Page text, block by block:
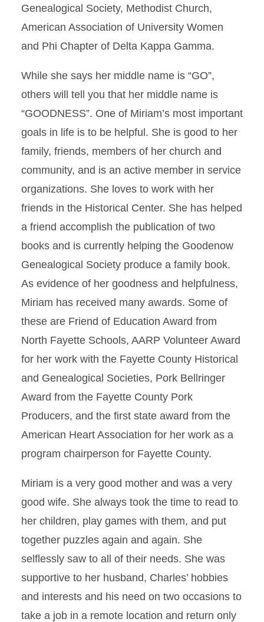
Genealogical Society, Methodist Church,
American Association of University Women
and Phi Chapter of Delta Kappa Gamma.
While she says her middle name is “GO”,
others will tell you that her middle name is
“GOODNESS”. One of Miriam’s most important
goals in life is to be helpful. She is good to her
family, friends, members of her church and
community, and is an active member in service
organizations. She loves to work with her
friends in the Historical Center. She has helped
a friend accomplish the publication of two
books and is currently helping the Goodenow
Genealogical Society produce a family book.
As evidence of her goodness and helpfulness,
Miriam has received many awards. Some of
these are Friend of Education Award from
North Fayette Schools, AARP Volunteer Award
for her work with the Fayette County Historical
and Genealogical Societies, Pork Bellringer
Award from the Fayette County Pork
Producers, and the first state award from the
American Heart Association for her work as a
program chairperson for Fayette County.
Miriam is a very good mother and was a very
good wife. She always took the time to read to
her children, play games with them, and put
together puzzles again and again. She
selflessly saw to all of their needs. She was
supportive to her husband, Charles’ hobbies
and interests and his need on two occasions to
take a job in a remote location and return only